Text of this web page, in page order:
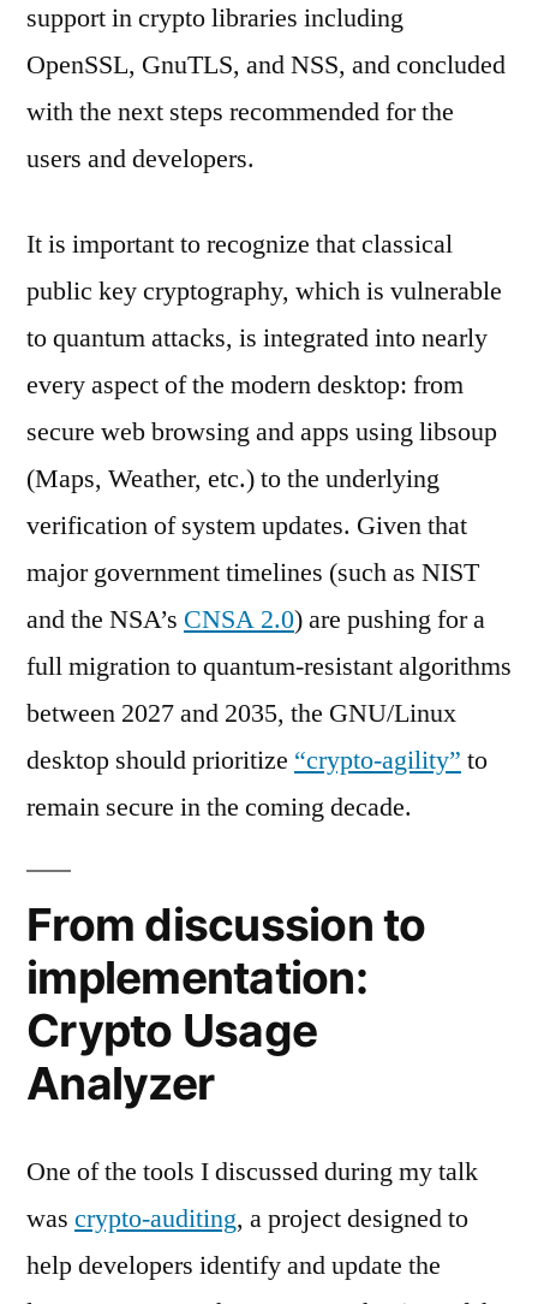
support in crypto libraries including
OpenSSL, GnuTLS, and NSS, and concluded
with the next steps recommended for the
users and developers.
It is important to recognize that classical
public key cryptography, which is vulnerable
to quantum attacks, is integrated into nearly
every aspect of the modern desktop: from
secure web browsing and apps using libsoup
(Maps, Weather, etc.) to the underlying
verification of system updates. Given that
major government timelines (such as NIST
and the NSA’s CNSA 2.0) are pushing for a
full migration to quantum-resistant algorithms
between 2027 and 2035, the GNU/Linux
desktop should prioritize “crypto-agility” to
remain secure in the coming decade.
From discussion to
implementation:
Crypto Usage
Analyzer
One of the tools I discussed during my talk
was crypto-auditing, a project designed to
help developers identify and update the